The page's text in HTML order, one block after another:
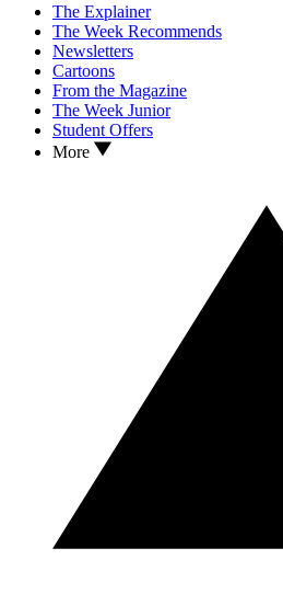
The Explainer
The Week Recommends
Newsletters
Cartoons
From the Magazine
The Week Junior
Student Offers
More